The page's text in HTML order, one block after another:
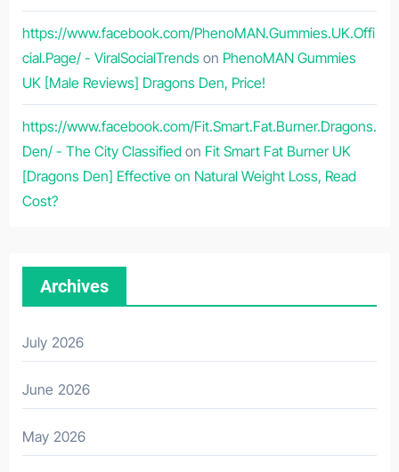
https://www.facebook.com/PhenoMAN.Gummies.UK.Offi
cial.Page/ - ViralSocialTrendson PhenoMAN Gummies
UK [Male Reviews] Dragons Den, Price!
https://www.facebook.com/Fit.Smart.Fat.Burner.Dragons.
Den/ - The City Classifiedon Fit Smart Fat Burner UK
[Dragons Den] Effective on Natural Weight Loss, Read
Cost?
Archives
July 2026
June 2026
May 2026